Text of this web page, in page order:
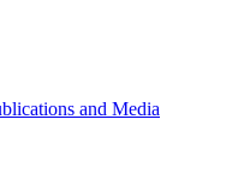
and Media